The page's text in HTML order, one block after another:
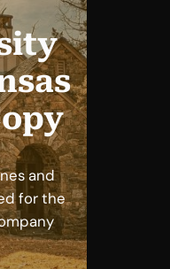
and
for the